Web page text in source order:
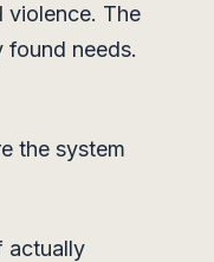
violence. The
found needs.
the system
actually